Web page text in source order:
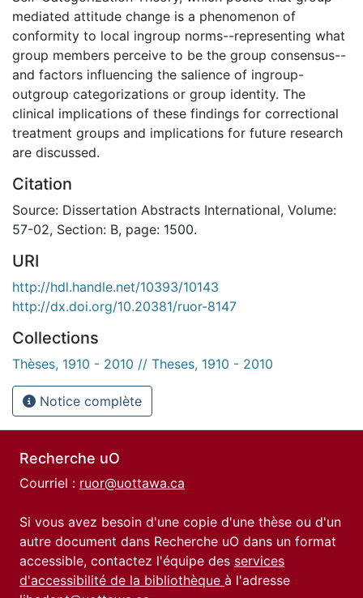
mediated attitude change is a phenomenon of
conformity to local ingroup norms--representing what
group members perceive to be the group consensus--
and factors influencing the salience of ingroup-
outgroup categorizations or group identity. The
clinical implications of these findings for correctional
treatment groups and implications for future research
are discussed.
Citation
Source: Dissertation Abstracts International, Volume:
57-02, Section: B, page: 1500.
URI
http://hdl.handle.net/10393/10143
http://dx.doi.org/10.20381/ruor-8147
Collections
Thèses, 1910 - 2010 // Theses, 1910 - 2010
Notice complète
Recherche uO
Courriel : ruor@uottawa.ca
Si vous avez besoin d'une copie d'une thèse ou d'un
autre document dans Recherche uO dans un format
accessible, contactez l'équipe des services
d'accessibilité de la bibliothèque à l'adresse